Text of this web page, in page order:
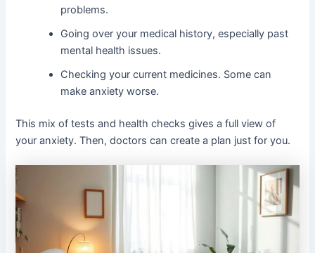
problems.
Going over your medical history, especially past
mental health issues.
Checking your current medicines. Some can
make anxiety worse.
This mix of tests and health checks gives a full view of
your anxiety. Then, doctors can create a plan just for you.